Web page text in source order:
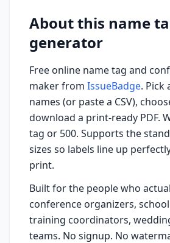
About this name
generator
Free online name tag and
maker from IssueBadge. Pick
names (or paste a CSV),
download a print-ready PDF.
tag or 500. Supports the
sizes so labels line up
print.
Built for the people who
conference organizers,
training coordinators,
teams. No signup. No